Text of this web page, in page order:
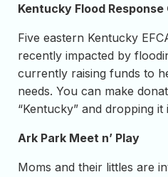
Kentucky Flood Response
Five eastern Kentucky
recently impacted by
currently raising funds to
needs. You can make
“Kentucky” and dropping
Ark Park Meet n’ Play
Moms and their littles are